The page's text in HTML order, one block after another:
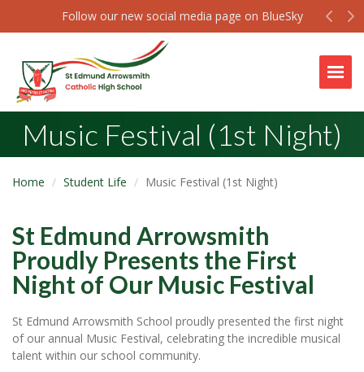
Follow our new social media page on BlueSky
Music Festival (1st Night)
Home Student Life Music Festival (1st Night)
St Edmund Arrowsmith
Proudly Presents the First
Night of Our Music Festival
St Edmund Arrowsmith School proudly presented the first night
of our annual Music Festival, celebrating the incredible musical
talent within our school community.